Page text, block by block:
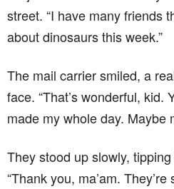
street. “I have many friends
about dinosaurs this week.”
The mail carrier smiled, a
face. “That’s wonderful, kid.
made my whole day. Maybe
They stood up slowly,
“Thank you, ma’am.